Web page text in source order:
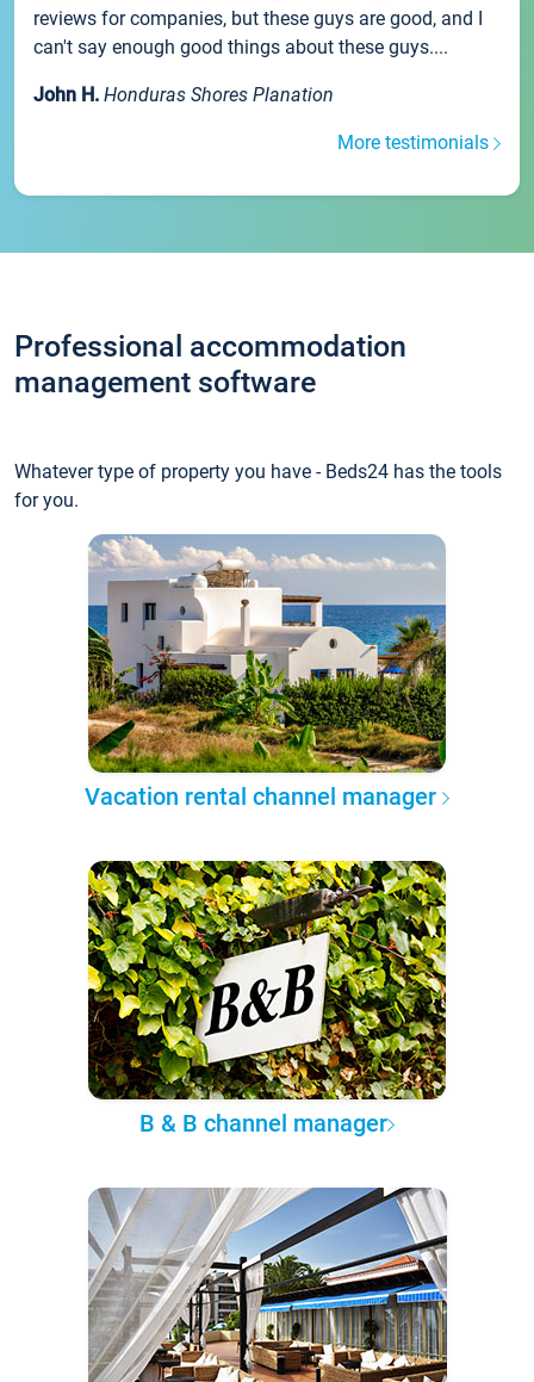
reviews for companies, but these guys are good, and I
can't say enough good things about these guys....
John H. Honduras Shores Planation
More testimonials
Professional accommodation
management software
Whatever type of property you have - Beds24 has the tools
for you.
Vacation rental channel manager
B & B channel manager